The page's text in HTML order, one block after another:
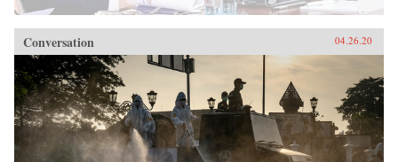
Conversation 04.26.20